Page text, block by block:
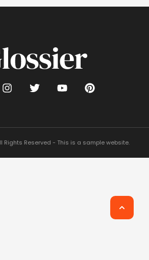
Rights Reserved - This is a sample website.